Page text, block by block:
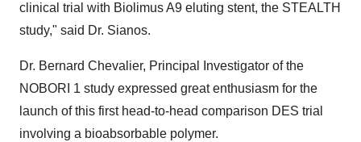
clinical trial with Biolimus A9 eluting stent, the STEALTH
study," said Dr. Sianos.
Dr. Bernard Chevalier, Principal Investigator of the
NOBORI 1 study expressed great enthusiasm for the
launch of this first head-to-head comparison DES trial
involving a bioabsorbable polymer.